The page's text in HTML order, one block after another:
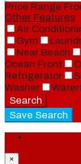
Price Range
Other Features
Air
Gym
Near Beach
Ocean Front
Refrigerator
Washer
Search
Save Search
×